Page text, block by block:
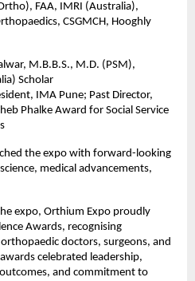
FAA, IMRI (Australia),
CSGMCH, Hooghly
M.B.B.S., M.D. (PSM),
Scholar
IMA Pune; Past Director,
Phalke Award for Social Service
the expo with forward-looking
medical advancements,
expo, Orthium Expo proudly
Awards, recognising
doctors, surgeons, and
celebrated leadership,
and commitment to